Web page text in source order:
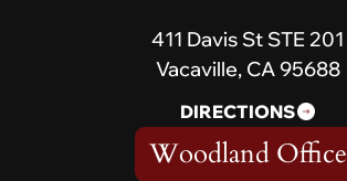
411 Davis St STE 201
Vacaville, CA 95688
DIRECTIONS
Woodland Office